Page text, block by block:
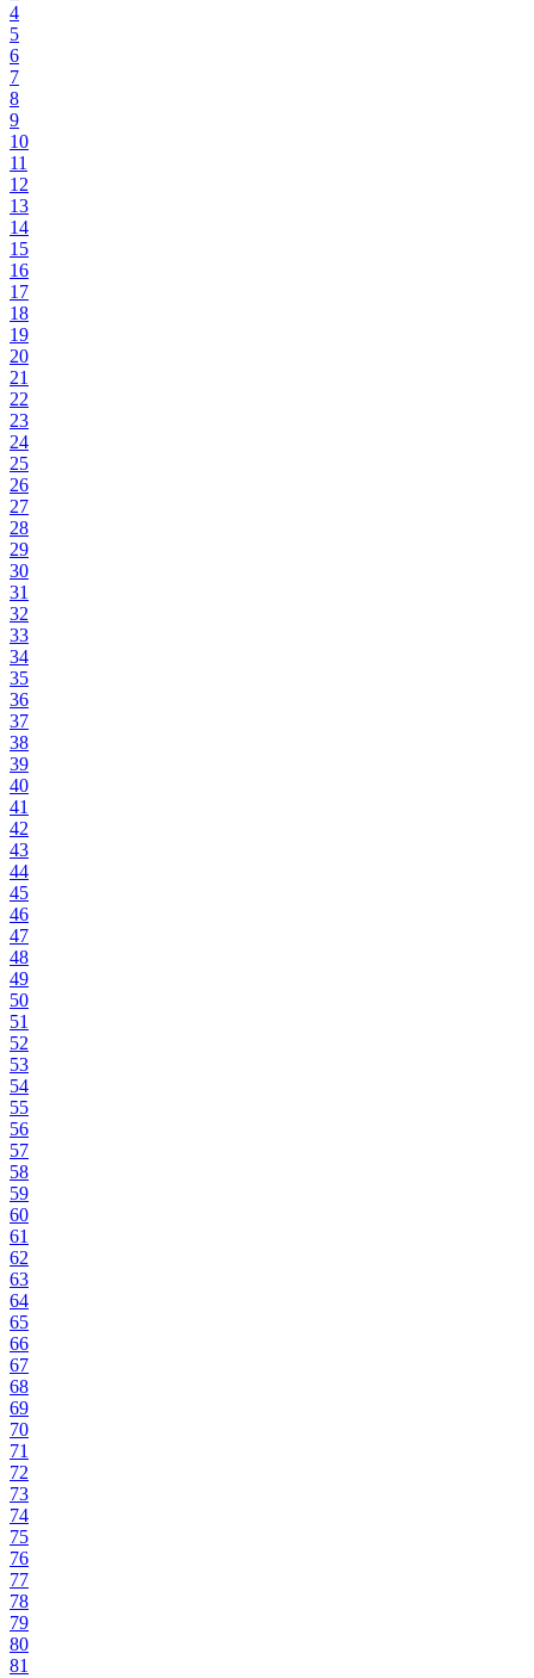
4
5
6
7
8
9
10
11
12
13
14
15
16
17
18
19
20
21
22
23
24
25
26
27
28
29
30
31
32
33
34
35
36
37
38
39
40
41
42
43
44
45
46
47
48
49
50
51
52
53
54
55
56
57
58
59
60
61
62
63
64
65
66
67
68
69
70
71
72
73
74
75
76
77
78
79
80
81